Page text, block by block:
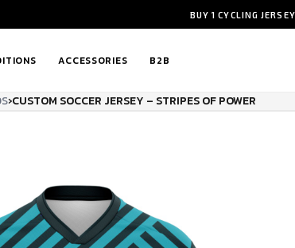
BUY 1 CYCLING
ACCESSORIES B2B
›CUSTOM SOCCER JERSEY – STRIPES OF POWER